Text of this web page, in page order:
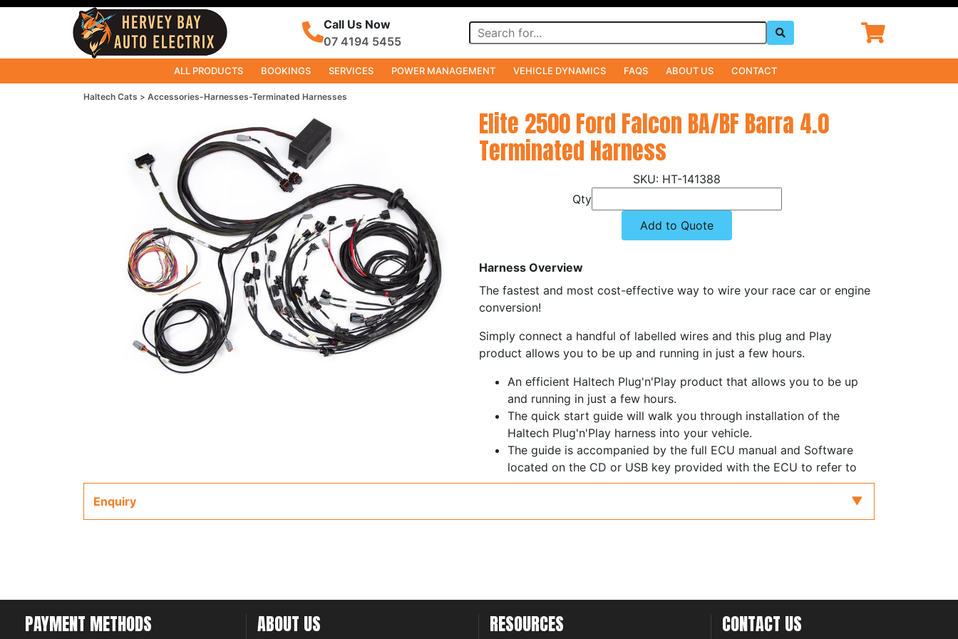
Call Us Now
07 4194 5455
ALL PRODUCTS BOOKINGS SERVICES POWER MANAGEMENT VEHICLE DYNAMICS FAQS ABOUT US CONTACT
Haltech Cats Accessories-Harnesses-Terminated Harnesses
Elite 2500 Ford Falcon BA/BF Barra 4.0
Terminated Harness
HT-141388
Qty
Add to Quote
Harness Overview
The fastest and most cost-effective way to wire your race car or engine
conversion!
Simply connect a handful of labelled wires and this plug and Play
product allows you to be up and running in just a few hours.
An efficient Haltech Plug'n'Play product that allows you to be up
and running in just a few hours.
The quick start guide will walk you through installation of the
Haltech Plug'n'Play harness into your vehicle.
The guide is accompanied by the full ECU manual and Software
located on the CD or USB key provided with the ECU to refer to
while completing your installation and configuration.
Enquiry
PAYMENT METHODS ABOUT US RESOURCES
CONTACT US